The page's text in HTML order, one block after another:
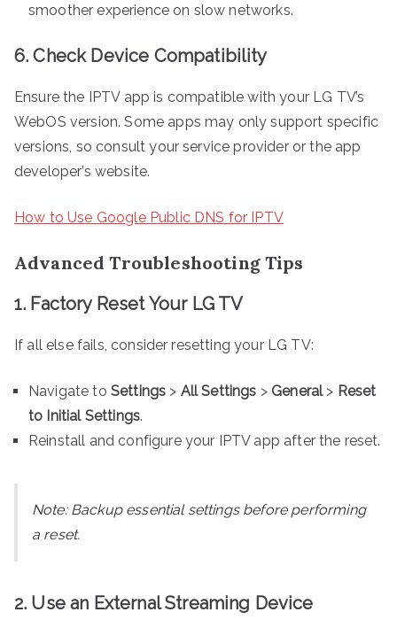
smoother experience on slow networks.
6. Check Device Compatibility
Ensure the IPTV app is compatible with your LG TV’s
WebOS version. Some apps may only support specific
versions, so consult your service provider or the app
developer’s website.
How to Use Google Public DNS for IPTV
Advanced Troubleshooting Tips
1. Factory Reset Your LG TV
If all else fails, consider resetting your LG TV:
Navigate to Settings > All Settings > General> Reset
to Initial Settings.
Reinstall and configure your IPTV app after the reset.
Note:Backup essential settings before performing
a reset.
2. Use an External Streaming Device